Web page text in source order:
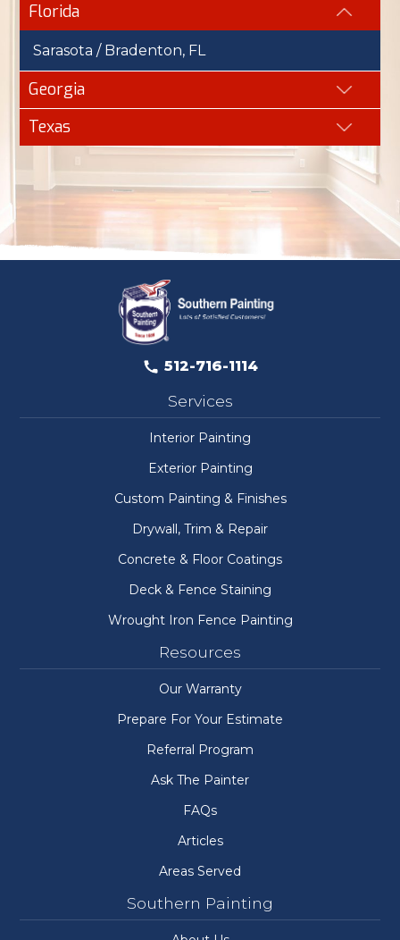
Florida
Sarasota / Bradenton, FL
Georgia
Texas
512-716-1114
Services
Interior Painting
Exterior Painting
Custom Painting & Finishes
Drywall, Trim & Repair
Concrete & Floor Coatings
Deck & Fence Staining
Wrought Iron Fence Painting
Resources
Our Warranty
Prepare For Your Estimate
Referral Program
Ask The Painter
FAQs
Articles
Areas Served
Southern Painting